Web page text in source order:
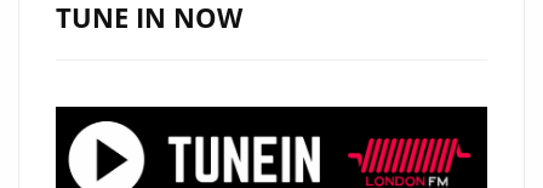
A-
LIST
PLAYLIST
TUNE IN NOW